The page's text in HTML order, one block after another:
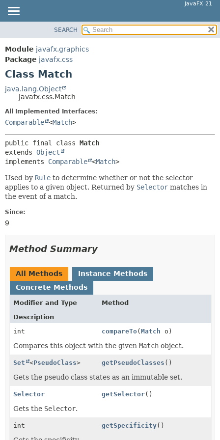
JavaFX 21
MODULE
PACKAGE
CLASS
USE
TREE
NEW
DEPRECATED
INDEX
HELP
SUMMARY:
SEARCH
Module javafx.graphics
Package javafx.css
Class Match
java.lang.Object
javafx.css.Match
All Implemented Interfaces:
Comparable <Match>
public final class Match
extends Object
implements Comparable <Match>
Used by Rule to determine whether or not the selector
applies to a given object. Returned by Selector matches in
the event of a match.
Since:
9
Method Summary
All Methods
Instance Methods
Concrete Methods
Modifier and Type
Method
Description
int
compareTo(Match o)
Compares this object with the given Match object.
Set <PseudoClass> getPseudoClasses ()
Gets the pseudo class states as an immutable set.
Selector getSelector()
Gets the Selector.
int getSpecificity()